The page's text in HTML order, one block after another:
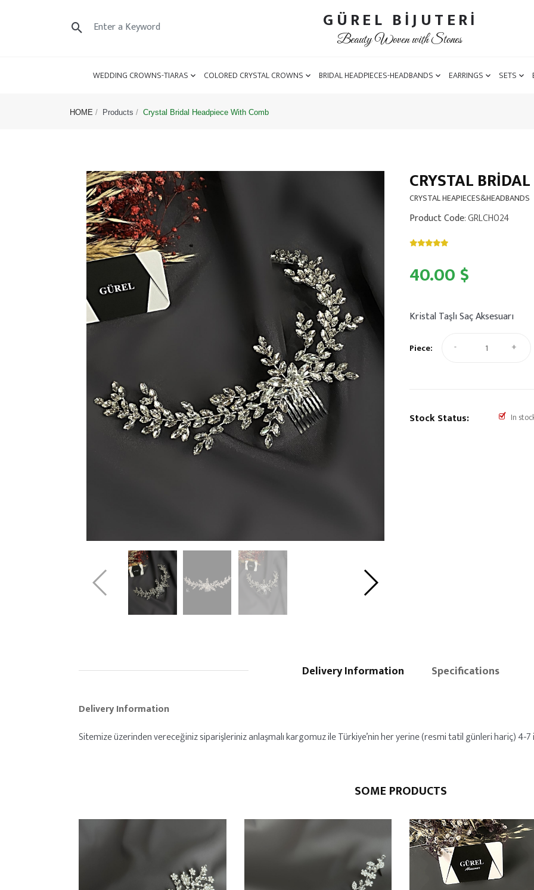
GÜREL BİJUTERİ
Beauty Woven with Stones
WEDDING CROWNS-TIARAS COLORED CRYSTAL CROWNS BRIDAL HEADPIECES-HEADBANDS EARRINGS SETS
HOME Products Crystal Bridal Headpiece With Comb
CRYSTAL
CRYSTAL HEAPIECES&HEADBANDS
Product Code: GRLCH024
40.00 $
Kristal Taşlı Saç Aksesuarı
Piece: - +
Stock Status: In
Delivery Information Specifications
Delivery Information
Sitemize üzerinden vereceğiniz siparişleriniz anlaşmalı kargomuz ile Türkiye’nin her yerine (resmi tatil günleri hariç) 4-
SOME PRODUCTS